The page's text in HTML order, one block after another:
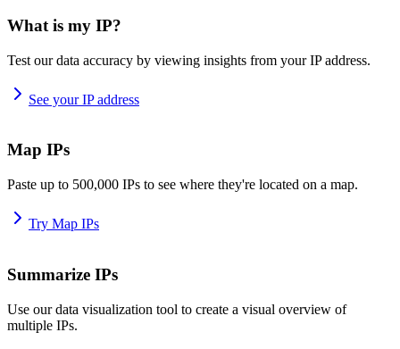
What is my IP?
Test our data accuracy by viewing insights from your IP address.
See your IP address
Map IPs
Paste up to 500,000 IPs to see where they're located on a map.
Try Map IPs
Summarize IPs
Use our data visualization tool to create a visual overview of
multiple IPs.